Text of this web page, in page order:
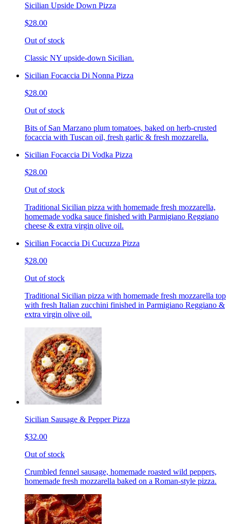
Sicilian Upside Down Pizza
$28.00
Out of stock
Classic NY upside-down Sicilian.
Sicilian Focaccia Di Nonna Pizza
$28.00
Out of stock
Bits of San Marzano plum tomatoes, baked on herb-crusted
focaccia with Tuscan oil, fresh garlic & fresh mozzarella.
Sicilian Focaccia Di Vodka Pizza
$28.00
Out of stock
Traditional Sicilian pizza with homemade fresh mozzarella,
homemade vodka sauce finished with Parmigiano Reggiano
cheese & extra virgin olive oil.
Sicilian Focaccia Di Cucuzza Pizza
$28.00
Out of stock
Traditional Sicilian pizza with homemade fresh mozzarella top
with fresh Italian zucchini finished in Parmigiano Reggiano &
extra virgin olive oil.
Sicilian Sausage & Pepper Pizza
$32.00
Out of stock
Crumbled fennel sausage, homemade roasted wild peppers,
homemade fresh mozzarella baked on a Roman-style pizza.